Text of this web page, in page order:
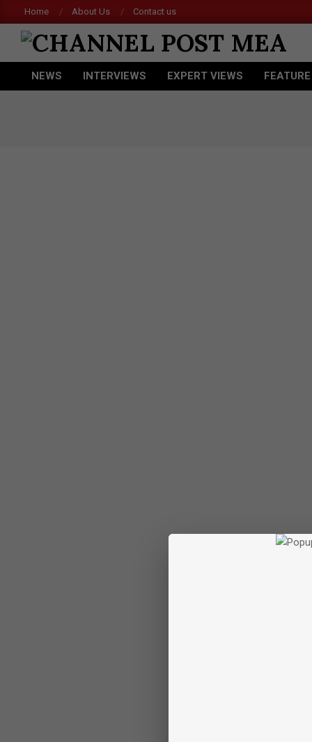
to
content
Home About Us Contact us
CHANNEL
POST
Primary
NEWS INTERVIEWS EXPERT VIEWS